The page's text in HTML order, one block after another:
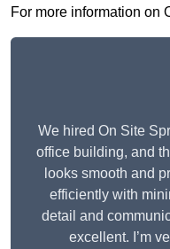
For more information on
We hired On Site
office building, and
looks smooth and
efficiently with
detail and
excellent. I’m